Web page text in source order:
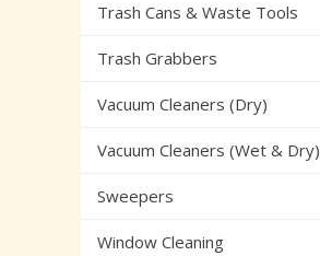
Trash Cans & Waste Tools
Trash Grabbers
Vacuum Cleaners (Dry)
Vacuum Cleaners (Wet & Dry)
Sweepers
Window Cleaning